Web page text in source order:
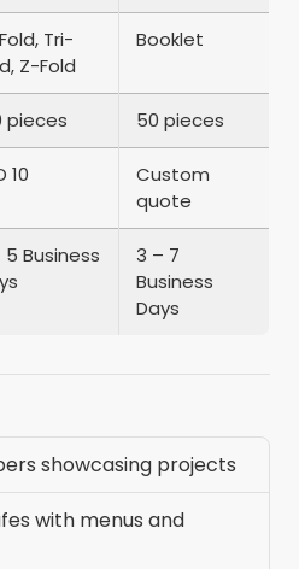
Tri-
Z-Fold
Booklet
pieces 50 pieces
10
Custom
quote
5 Business
3 – 7
Business
Days
showcasing projects
with menus and